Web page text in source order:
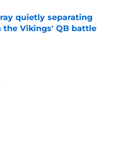
quietly separating
the Vikings' QB battle